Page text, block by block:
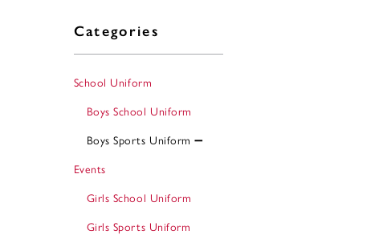
Categories
School Uniform
Boys School Uniform
Boys Sports Uniform
Events
Girls School Uniform
Girls Sports Uniform